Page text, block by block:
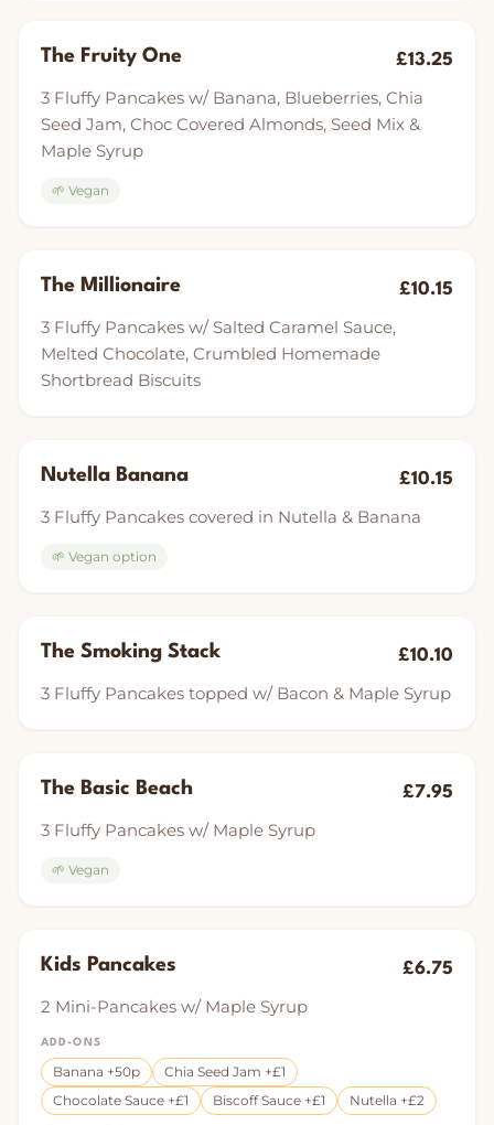
The Fruity One £13.25
3 Fluffy Pancakes w/ Banana, Blueberries, Chia
Seed Jam, Choc Covered Almonds, Seed Mix &
Maple Syrup
🌱 Vegan
The Millionaire £10.15
3 Fluffy Pancakes w/ Salted Caramel Sauce,
Melted Chocolate, Crumbled Homemade
Shortbread Biscuits
Nutella Banana £10.15
3 Fluffy Pancakes covered in Nutella & Banana
🌱 Vegan option
The Smoking Stack £10.10
3 Fluffy Pancakes topped w/ Bacon & Maple Syrup
The Basic Beach £7.95
3 Fluffy Pancakes w/ Maple Syrup
🌱 Vegan
Kids Pancakes £6.75
2 Mini-Pancakes w/ Maple Syrup
ADD-ONS
Banana +50p
Chia Seed Jam +£1
Chocolate Sauce +£1
Biscoff Sauce +£1 Nutella +£2